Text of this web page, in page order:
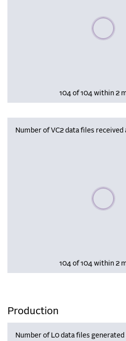
Please
104 of 104 within 2
Number of VC2 data files received
Please
104 of 104 within 2
Production
Number of L0 data files generated